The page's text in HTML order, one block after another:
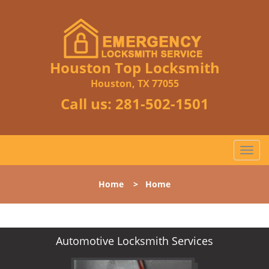
Houston Top Locksmith
Houston, TX 77055
Call us: 281-502-1501
T
o
l
n
Home > Home
Automotive Locksmith Services